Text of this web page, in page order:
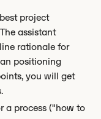
project
assistant
rationale for
positioning
you will get
a process ("how to